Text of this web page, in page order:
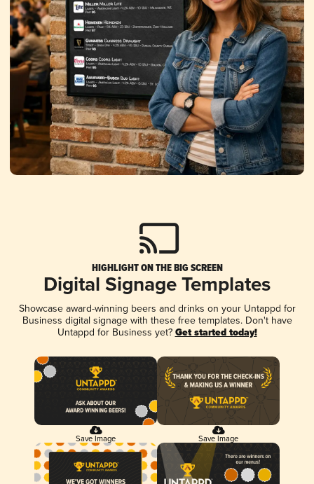
HIGHLIGHT ON THE BIG SCREEN
Digital Signage Templates
Showcase award-winning beers and drinks on your Untappd for
Business digital signage with these free templates. Don't have
Untappd for Business yet? Get started today!
Save Image Save Image